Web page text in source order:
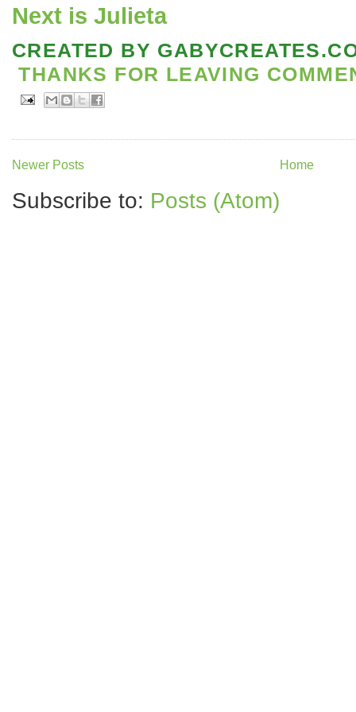
Next is Julieta
CREATED BY
THANKS FOR LEAVING
Newer Posts Home
Subscribe to: Posts (Atom)